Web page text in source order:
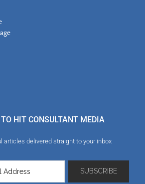
HIT CONSULTANT MEDIA
articles delivered straight to your inbox